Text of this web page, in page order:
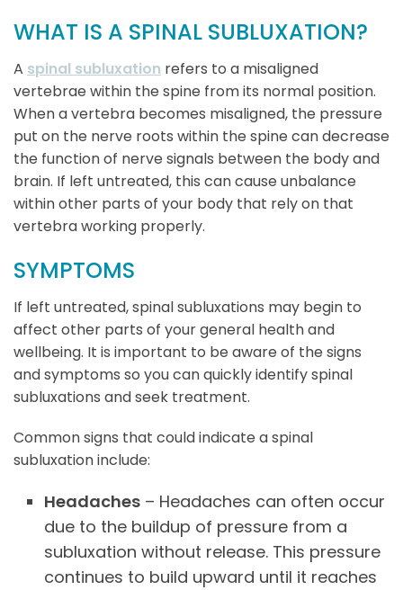
WHAT IS A SPINAL SUBLUXATION?
A spinal subluxation refers to a misaligned
vertebrae within the spine from its normal position.
When a vertebra becomes misaligned, the pressure
put on the nerve roots within the spine can decrease
the function of nerve signals between the body and
brain. If left untreated, this can cause unbalance
within other parts of your body that rely on that
vertebra working properly.
SYMPTOMS
If left untreated, spinal subluxations may begin to
affect other parts of your general health and
wellbeing. It is important to be aware of the signs
and symptoms so you can quickly identify spinal
subluxations and seek treatment.
Common signs that could indicate a spinal
subluxation include:
Headaches – Headaches can often occur
due to the buildup of pressure from a
subluxation without release. This pressure
continues to build upward until it reaches